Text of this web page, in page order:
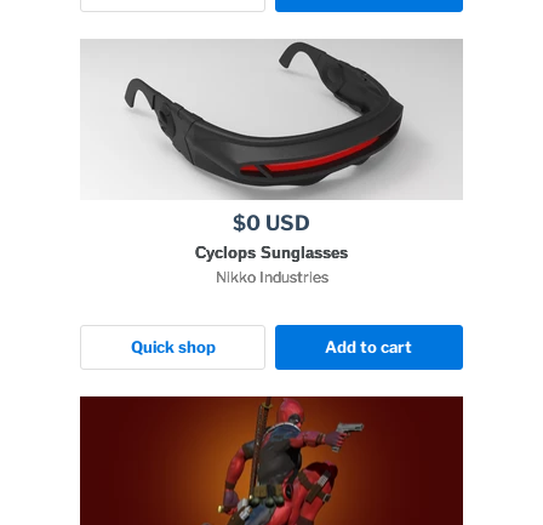
$0 USD
Cyclops Sunglasses
Nikko Industries
Quick shop Add to cart